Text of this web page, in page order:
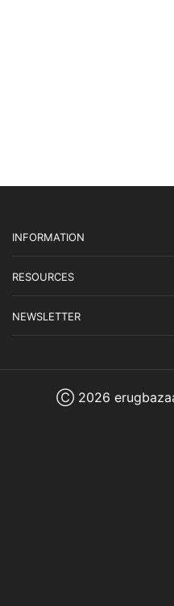
INFORMATION
RESOURCES
NEWSLETTER
Ⓒ 2026